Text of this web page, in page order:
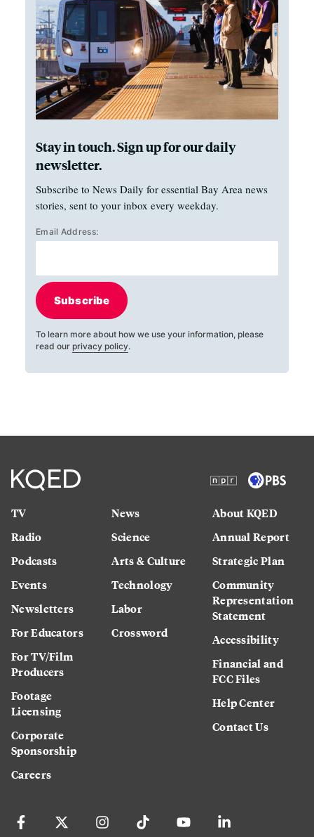
Stay in touch. Sign up for our daily
newsletter.
Subscribe to News Daily for essential Bay Area news
stories, sent to your inbox every weekday.
Email Address:
Subscribe
To learn more about how we use your information, please
read our privacy policy.
TV
Radio
Podcasts
Events
Newsletters
For Educators
For TV/Film
Producers
Footage
Licensing
Corporate
Sponsorship
Careers
News
Science
Arts & Culture
Technology
Labor
Crossword
About KQED
Annual Report
Strategic Plan
Community
Representation
Statement
Accessibility
Financial and
FCC Files
Help Center
Contact Us